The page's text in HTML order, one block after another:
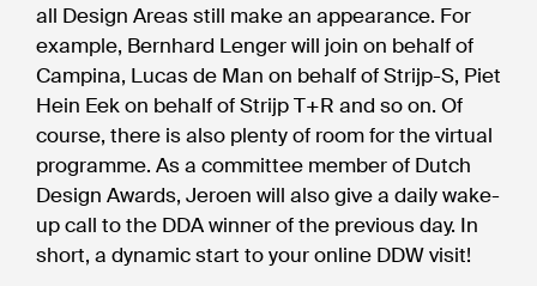
all Design Areas still make an appearance. For
example, Bernhard Lenger will join on behalf of
Campina, Lucas de Man on behalf of Strijp-S, Piet
Hein Eek on behalf of Strijp T+R and so on. Of
course, there is also plenty of room for the virtual
programme. As a committee member of Dutch
Design Awards, Jeroen will also give a daily wake-
up call to the DDA winner of the previous day. In
short, a dynamic start to your online DDW visit!